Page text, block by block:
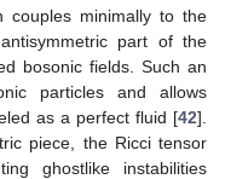
couples minimally to the
part of the
bosonic fields. Such an
particles and allows
as a perfect fluid [42].
piece, the Ricci tensor
ghostlike instabilities